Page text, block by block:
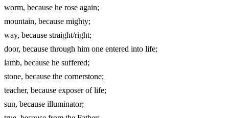
worm, because he rose again;
mountain, because mighty;
way, because straight/right;
door, because through him one entered into life;
lamb, because he suffered;
stone, because the cornerstone;
teacher, because exposer of life;
sun, because illuminator;